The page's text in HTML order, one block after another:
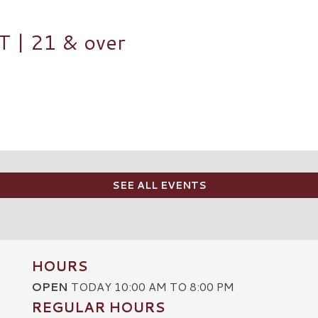
| 21 & over
SEE ALL EVENTS
HOURS
OPEN TODAY 10:00 AM TO 8:00 PM
REGULAR HOURS